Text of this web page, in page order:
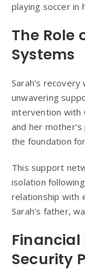
playing soccer in
The Role
Systems
Sarah’s
unwavering
intervention with
and her
the foundation
This support
isolation
relationship with
Sarah’s father,
Financial
Security